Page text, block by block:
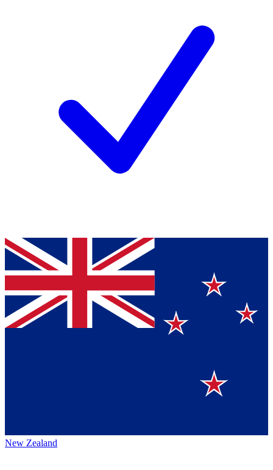
New Zealand